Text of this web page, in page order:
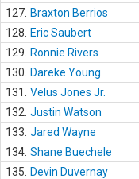
127. Braxton Berrios
128.
Eric Saubert
129.
Ronnie Rivers
130.
Dareke Young
131.
Velus Jones Jr.
132. Justin Watson
133. Jared Wayne
134. Shane Buechele
135.
Devin Duvernay